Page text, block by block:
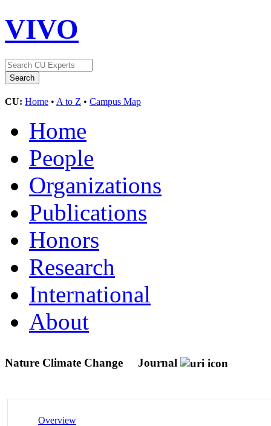
VIVO
CU: Home • A to Z • Campus Map
Home
People
Organizations
Publications
Honors
Research
International
About
Nature Climate Change Journal
Overview